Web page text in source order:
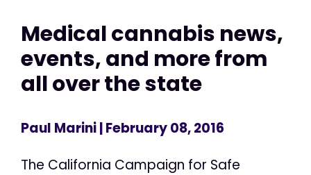
Medical cannabis news,
events, and more from
all over the state
Paul Marini| February 08, 2016
The California Campaign for Safe